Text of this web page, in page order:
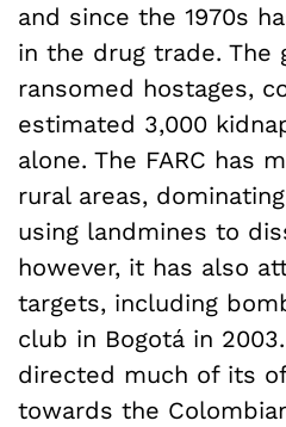
and since the 1970s
in the drug trade. The
ransomed hostages,
estimated 3,000
alone. The FARC has
rural areas,
using landmines to
however, it has also
targets, including
club in Bogotá in
directed much of its
towards the